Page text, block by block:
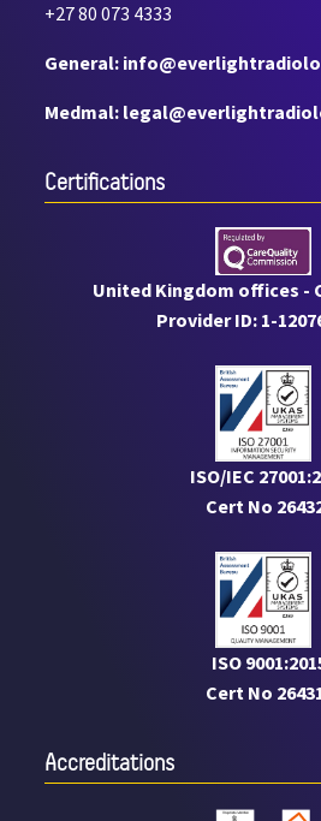
+27 80 073 4333
General:
Medmal:
Certiﬁcations
United Kingdom offices -
Provider ID: 1-
ISO/IEC
Cert No
ISO
Cert No
Accreditations